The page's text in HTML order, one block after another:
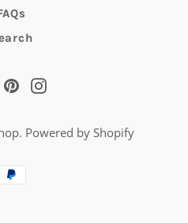
FacebookPinterestInstagram
. Powered by Shopify
Payment
methods